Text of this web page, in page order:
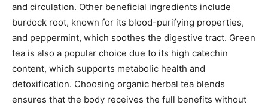
and circulation. Other beneficial ingredients include
burdock root, known for its blood-purifying properties,
and peppermint, which soothes the digestive tract. Green
tea is also a popular choice due to its high catechin
content, which supports metabolic health and
detoxification. Choosing organic herbal tea blends
ensures that the body receives the full benefits without